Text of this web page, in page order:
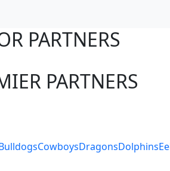
PARTNERS
PARTNERS
CowboysDragonsDolphins